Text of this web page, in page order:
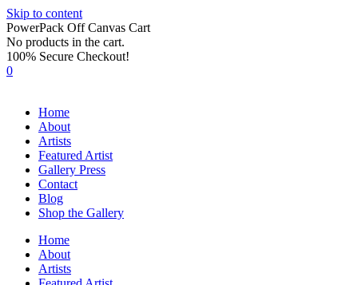
Skip to content
PowerPack Off Canvas Cart
No products in the cart.
100% Secure Checkout!
0
Home
About
Artists
Featured Artist
Gallery Press
Contact
Blog
Shop the Gallery
Home
About
Artists